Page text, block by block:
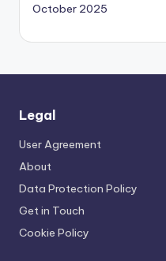
October 2025
Legal
User Agreement
About
Data Protection Policy
Get in Touch
Cookie Policy